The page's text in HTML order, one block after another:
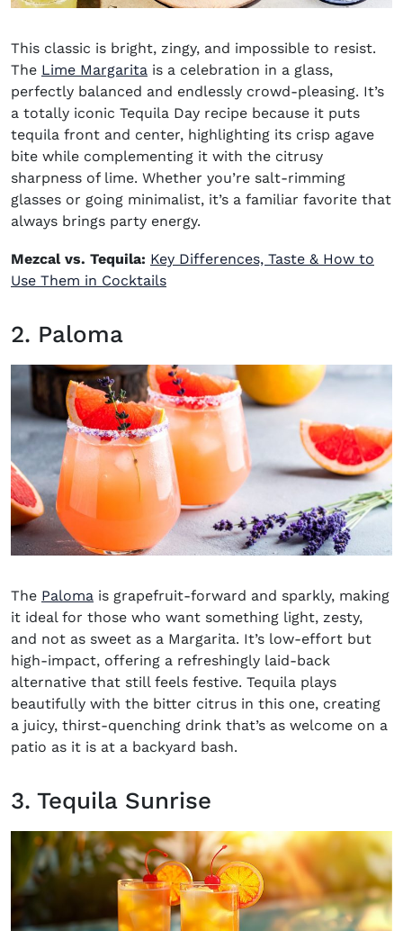
This classic is bright, zingy, and impossible to resist.
The Lime Margarita is a celebration in a glass,
perfectly balanced and endlessly crowd-pleasing. It’s
a totally iconic Tequila Day recipe because it puts
tequila front and center, highlighting its crisp agave
bite while complementing it with the citrusy
sharpness of lime. Whether you’re salt-rimming
glasses or going minimalist, it’s a familiar favorite that
always brings party energy.
Mezcal vs. Tequila: Key Differences, Taste & How to
Use Them in Cocktails
2. Paloma
The Paloma is grapefruit-forward and sparkly, making
it ideal for those who want something light, zesty,
and not as sweet as a Margarita. It’s low-effort but
high-impact, offering a refreshingly laid-back
alternative that still feels festive. Tequila plays
beautifully with the bitter citrus in this one, creating
a juicy, thirst-quenching drink that’s as welcome on a
patio as it is at a backyard bash.
3. Tequila Sunrise